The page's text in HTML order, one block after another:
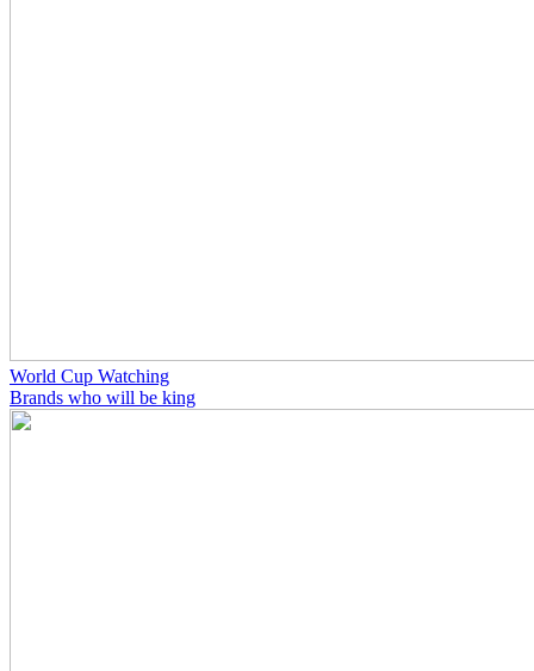
World Cup Watching
Brands who will be king